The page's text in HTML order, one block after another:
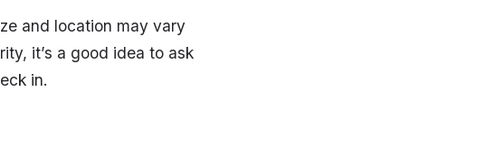
and location may vary
it’s a good idea to ask
in.